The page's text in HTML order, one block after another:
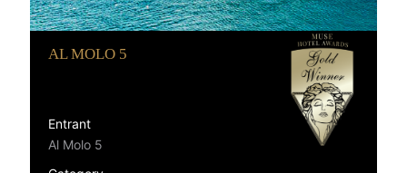
AL MOLO 5
Entrant
Al Molo 5